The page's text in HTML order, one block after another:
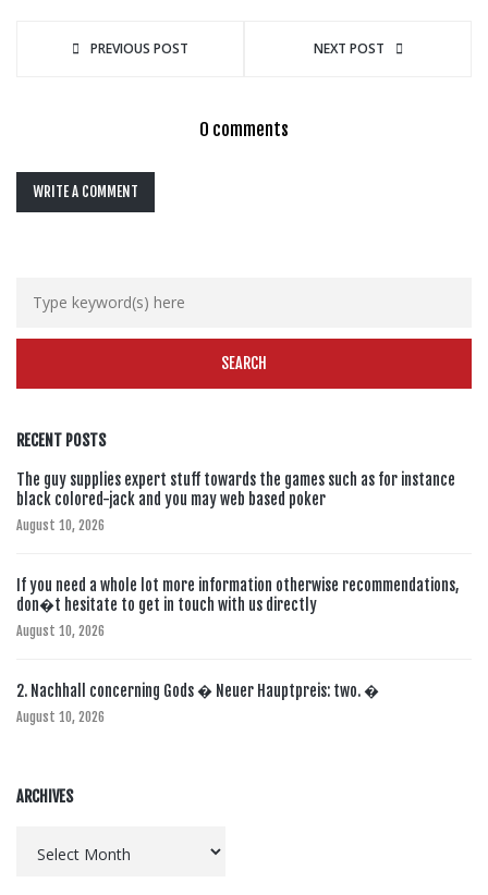
PREVIOUS POST NEXT POST
0 comments
WRITE A COMMENT
RECENT POSTS
The guy supplies expert stuff towards the games such as for instance
black colored-jack and you may web based poker
August 10, 2026
If you need a whole lot more information otherwise recommendations,
don�t hesitate to get in touch with us directly
August 10, 2026
2. Nachhall concerning Gods � Neuer Hauptpreis: two. �
August 10, 2026
ARCHIVES